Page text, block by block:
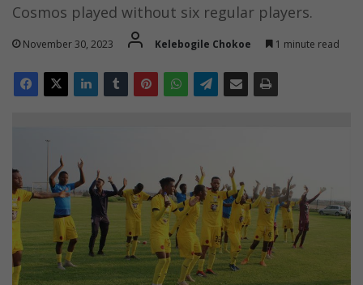
Cosmos played without six regular players.
November 30, 2023 Kelebogile Chokoe 1 minute read